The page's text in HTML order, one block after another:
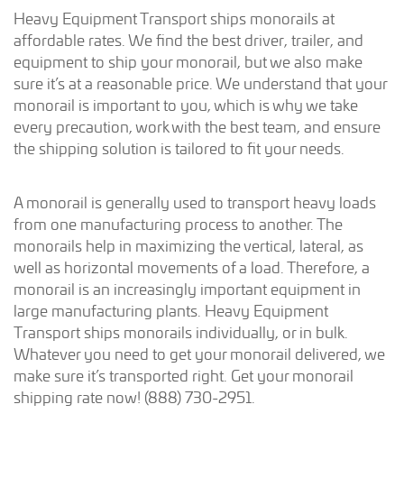
Heavy Equipment Transport ships monorails at
affordable rates. We find the best driver, trailer, and
equipment to ship your monorail, but we also make
sure it’s at a reasonable price. We understand that your
monorail is important to you, which is why we take
every precaution, work with the best team, and ensure
the shipping solution is tailored to fit your needs.
A monorail is generally used to transport heavy loads
from one manufacturing process to another. The
monorails help in maximizing the vertical, lateral, as
well as horizontal movements of a load. Therefore, a
monorail is an increasingly important equipment in
large manufacturing plants. Heavy Equipment
Transport ships monorails individually, or in bulk.
Whatever you need to get your monorail delivered, we
make sure it’s transported right. Get your monorail
shipping rate now! (888) 730-2951.